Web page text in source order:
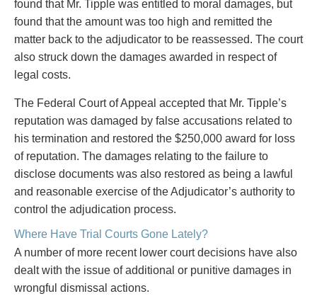
found that Mr. Tipple was entitled to moral damages, but
found that the amount was too high and remitted the
matter back to the adjudicator to be reassessed. The court
also struck down the damages awarded in respect of
legal costs.
The Federal Court of Appeal accepted that Mr. Tipple’s
reputation was damaged by false accusations related to
his termination and restored the $250,000 award for loss
of reputation. The damages relating to the failure to
disclose documents was also restored as being a lawful
and reasonable exercise of the Adjudicator’s authority to
control the adjudication process.
Where Have Trial Courts Gone Lately?
A number of more recent lower court decisions have also
dealt with the issue of additional or punitive damages in
wrongful dismissal actions.